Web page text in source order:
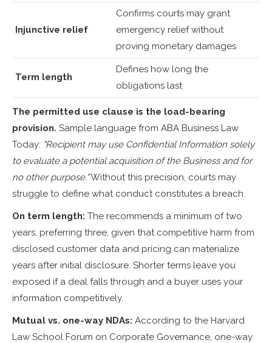
Injunctive relief
Confirms courts may grant
emergency relief without
proving monetary damages
Term length
Defines how long the
obligations last
The permitted use clause is the load-bearing
provision. Sample language from ABA Business Law
Today: "Recipient may use Confidential Information solely
to evaluate a potential acquisition of the Business and for
no other purpose."Without this precision, courts may
struggle to define what conduct constitutes a breach.
On term length: The recommends a minimum of two
years, preferring three, given that competitive harm from
disclosed customer data and pricing can materialize
years after initial disclosure. Shorter terms leave you
exposed if a deal falls through and a buyer uses your
information competitively.
Mutual vs. one-way NDAs: According to the Harvard
Law School Forum on Corporate Governance, one-way